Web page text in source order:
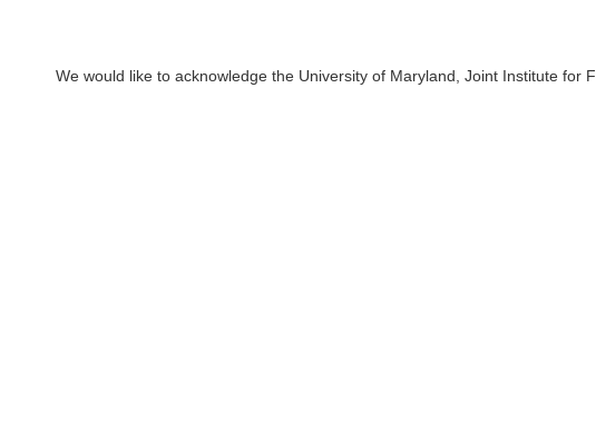
We would like to acknowledge the University of Maryland, Joint Institute for